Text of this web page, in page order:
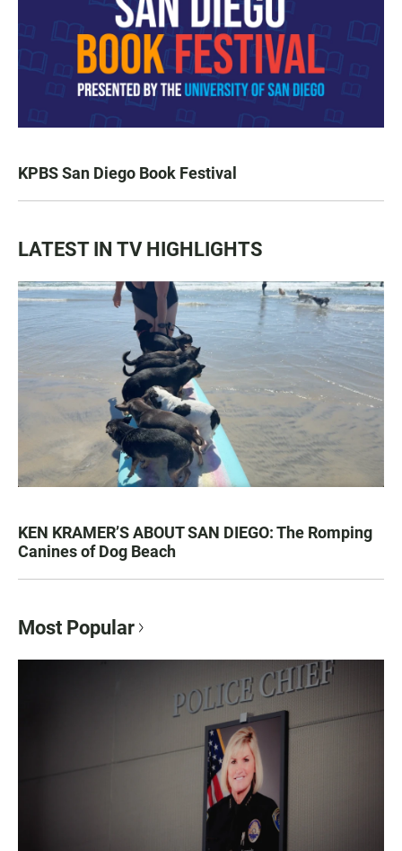
KPBS San Diego Book Festival
LATEST IN TV HIGHLIGHTS
KEN KRAMER’S ABOUT SAN DIEGO: The Romping
Canines of Dog Beach
Most Popular